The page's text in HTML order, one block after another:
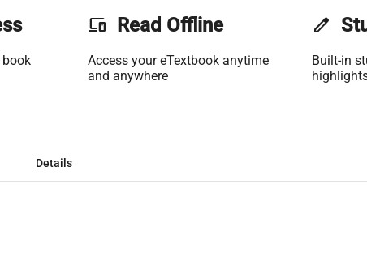
book
phonelink Read Offline
Access your eTextbook anytime
and anywhere
edit
Built-in
Details